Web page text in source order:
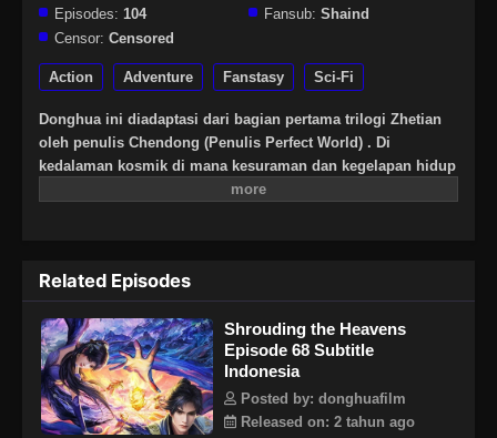
Episodes: 104 Fansub: Shaind
Censor: Censored
Action Adventure Fanstasy Sci-Fi
Donghua ini diadaptasi dari bagian pertama trilogi Zhetian
oleh penulis Chendong (Penulis Perfect World) . Di
kedalaman kosmik di mana kesuraman dan kegelapan hidup
berdampingan, sembilan mayat naga menarik peti mati
Apakah Kunlun menarik peti mati itu kembali ke zaman
kuno, atau datang ke sisi lain langit berbintang? Dunia peri
yang luas, aneh, misterius, dan tak berujung. Darah
mendidih seperti gunung berapi, nafsu mengamuk seperti
lautan luas, dan keinginan tak terbatas seperti jurang maut...
Mendaki jalan menuju surga, berjalan dengan nyanyian
Related Episodes
Shrouding the Heavens
Episode 68 Subtitle
Indonesia
Posted by: donghuafilm
Released on: 2 tahun ago